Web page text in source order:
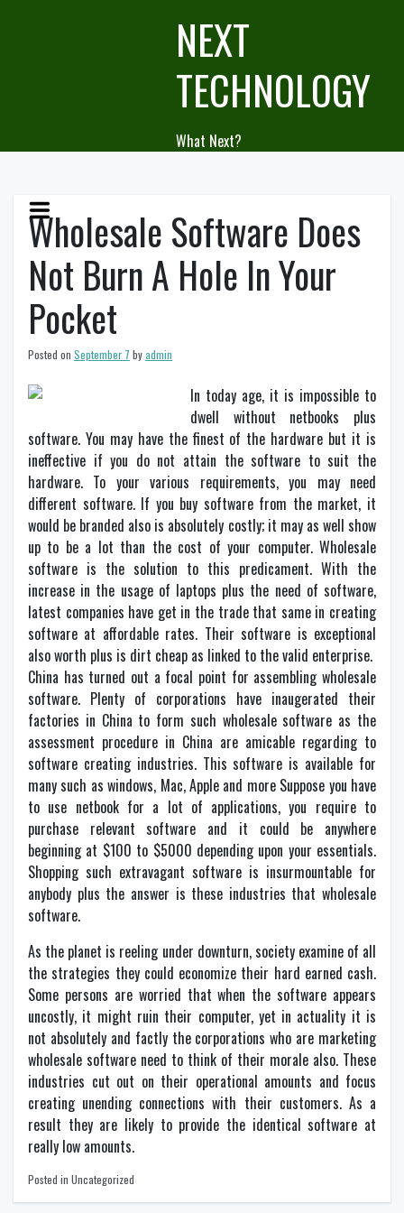
NEXT
TECHNOLOGY
What Next?
Wholesale Software Does
Not Burn A Hole In Your
Pocket
Posted on September 7 byadmin
In today age, it is impossible to
dwell without netbooks plus
software. You may have the finest of the hardware but it is
ineffective if you do not attain the software to suit the
hardware. To your various requirements, you may need
different software. If you buy software from the market, it
would be branded also is absolutely costly; it may as well show
up to be a lot than the cost of your computer. Wholesale
software is the solution to this predicament. With the
increase in the usage of laptops plus the need of software,
latest companies have get in the trade that same in creating
software at affordable rates. Their software is exceptional
also worth plus is dirt cheap as linked to the valid enterprise.
China has turned out a focal point for assembling wholesale
software. Plenty of corporations have inaugerated their
factories in China to form such wholesale software as the
assessment procedure in China are amicable regarding to
software creating industries. This software is available for
many such as windows, Mac, Apple and more Suppose you have
to use netbook for a lot of applications, you require to
purchase relevant software and it could be anywhere
beginning at $100 to $5000 depending upon your essentials.
Shopping such extravagant software is insurmountable for
anybody plus the answer is these industries that wholesale
software.
As the planet is reeling under downturn, society examine of all
the strategies they could economize their hard earned cash.
Some persons are worried that when the software appears
uncostly, it might ruin their computer, yet in actuality it is
not absolutely and factly the corporations who are marketing
wholesale software need to think of their morale also. These
industries cut out on their operational amounts and focus
creating unending connections with their customers. As a
result they are likely to provide the identical software at
really low amounts.
Posted in Uncategorized